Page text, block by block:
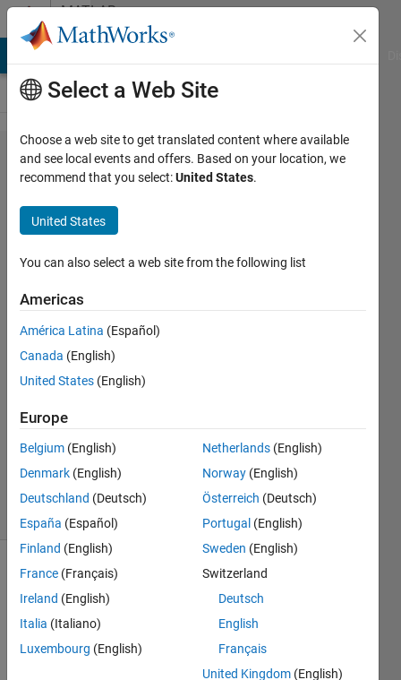
Skip to contentMATLAB
Answers
divide
array to
multiple
varible
of array
Hassan
Abulkadder
4 Dec
2019
Answer
Updated
4 Dec 2019
2 Views
(30 days)
Select a Web Site
Choose a web site to get translated content where available
and see local events and offers. Based on your location, we
recommend that you select:United States.
United States
You can also select a web site from the following list
Americas
América Latina (Español)
Canada (English)
United States (English)
Europe
Belgium (English)
Denmark (English)
Deutschland (Deutsch)
España (Español)
Finland (English)
France (Français)
Ireland (English)
Italia (Italiano)
Luxembourg (English)
Netherlands (English)
Norway (English)
Österreich (Deutsch)
Portugal (English)
Sweden (English)
Switzerland
Deutsch
English
Français
United Kingdom (English)